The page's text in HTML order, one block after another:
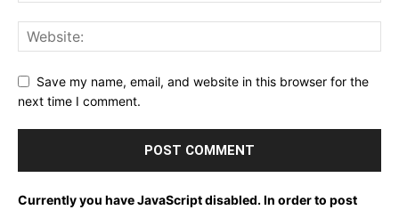
Save my name, email, and website in this browser for the
next time I comment.
Currently you have JavaScript disabled. In order to post